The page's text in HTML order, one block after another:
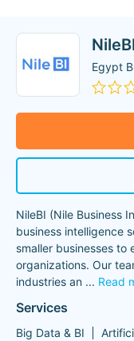
NileBI
Egypt
NileBI (Nile Business
business intelligence
smaller businesses to
organizations. Our
industries an ... Read
Services
Big Data & BI